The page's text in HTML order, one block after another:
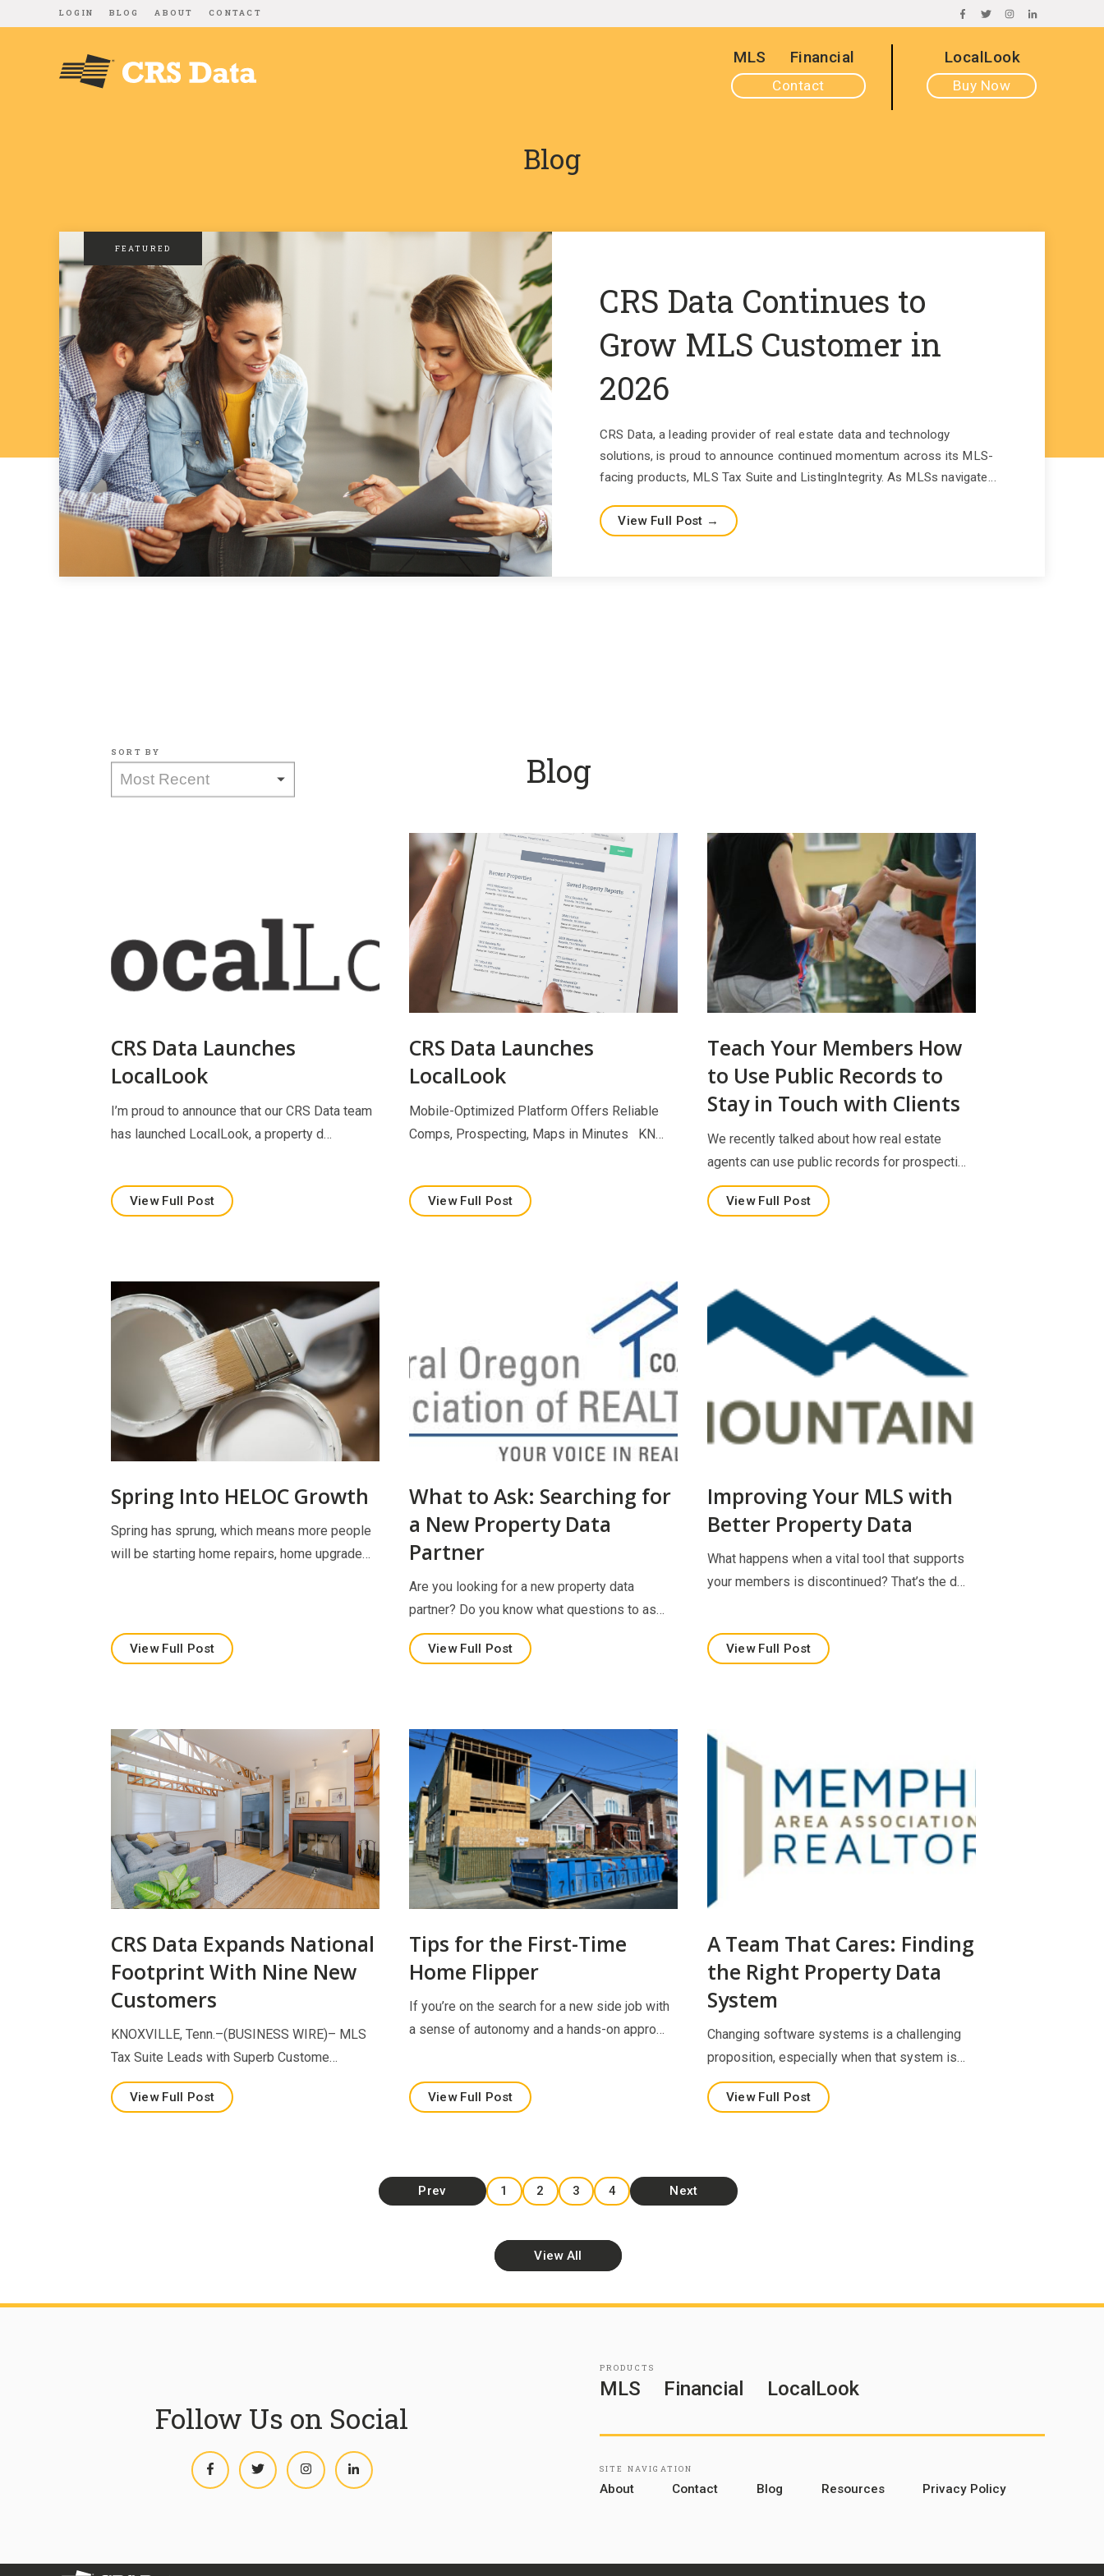
LOGIN BLOG ABOUT CONTACT FACEBOOK
TWITTERINSTAGRAM
LINKEDIN
MLS Financial LocalLook
Contact Buy Now
Blog
FEATURED
CRS Data Continues to
Grow MLS Customer in
2026
CRS Data, a leading provider of real estate data and technology
solutions, is proud to announce continued momentum across its MLS-
facing products, MLS Tax Suite and ListingIntegrity. As MLSs navigate…
View Full Post →
SORT BY Blog
CRS Data Launches
LocalLook
I’m proud to announce that our CRS Data team
has launched LocalLook, a property d…
View Full Post
CRS Data Launches
LocalLook
Mobile-Optimized Platform Offers Reliable
Comps, Prospecting, Maps in Minutes KN…
View Full Post
Teach Your Members How
to Use Public Records to
Stay in Touch with Clients
We recently talked about how real estate
agents can use public records for prospecti…
View Full Post
Spring Into HELOC Growth
Spring has sprung, which means more people
will be starting home repairs, home upgrade…
View Full Post
What to Ask: Searching for
a New Property Data
Partner
Are you looking for a new property data
partner? Do you know what questions to as…
View Full Post
Improving Your MLS with
Better Property Data
What happens when a vital tool that supports
your members is discontinued? That’s the d…
View Full Post
CRS Data Expands National
Footprint With Nine New
Customers
KNOXVILLE, Tenn.–(BUSINESS WIRE)– MLS
Tax Suite Leads with Superb Custome…
View Full Post
Tips for the First-Time
Home Flipper
If you’re on the search for a new side job with
a sense of autonomy and a hands-on appro…
View Full Post
A Team That Cares: Finding
the Right Property Data
System
Changing software systems is a challenging
proposition, especially when that system is…
View Full Post
Prev 1 2 3 4 Next
View All
Follow Us on Social
FacebookTwitter Instagram LinkedIn
PRODUCTS
MLS Financial LocalLook
SITE NAVIGATION
About Contact Blog Resources Privacy Policy